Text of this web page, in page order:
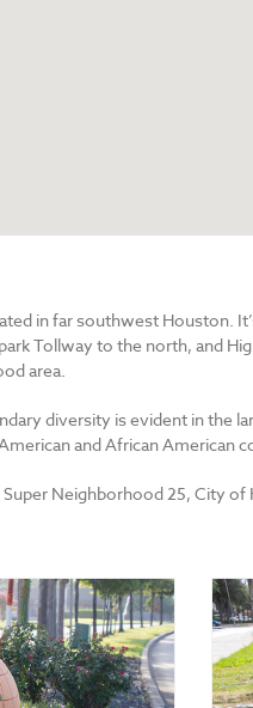
in far southwest Houston.
Tollway to the north, and
area.
diversity is evident in the
and African American
Super Neighborhood 25, City